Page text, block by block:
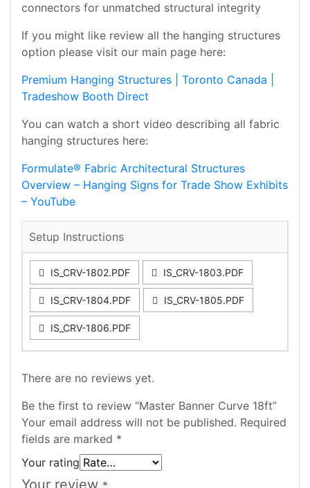
connectors for unmatched structural integrity
If you might like review all the hanging structures
option please visit our main page here:
Premium Hanging Structures | Toronto Canada |
Tradeshow Booth Direct
You can watch a short video describing all fabric
hanging structures here:
Formulate® Fabric Architectural Structures
Overview – Hanging Signs for Trade Show Exhibits
– YouTube
Setup Instructions
IS_CRV-1802.PDF IS_CRV-1803.PDF
IS_CRV-1804.PDF IS_CRV-1805.PDF
IS_CRV-1806.PDF
There are no reviews yet.
Be the first to review “Master Banner Curve 18ft”
Your email address will not be published. Required
fields are marked *
Your rating
Your review *